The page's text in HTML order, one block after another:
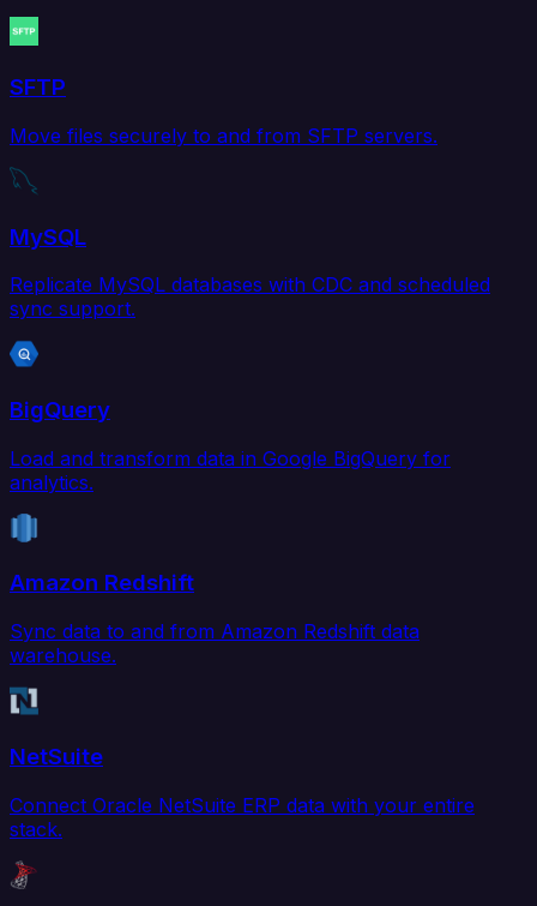
SFTP
Move files securely to and from SFTP servers.
MySQL
Replicate MySQL databases with CDC and scheduled
sync support.
BigQuery
Load and transform data in Google BigQuery for
analytics.
Amazon Redshift
Sync data to and from Amazon Redshift data
warehouse.
NetSuite
Connect Oracle NetSuite ERP data with your entire
stack.